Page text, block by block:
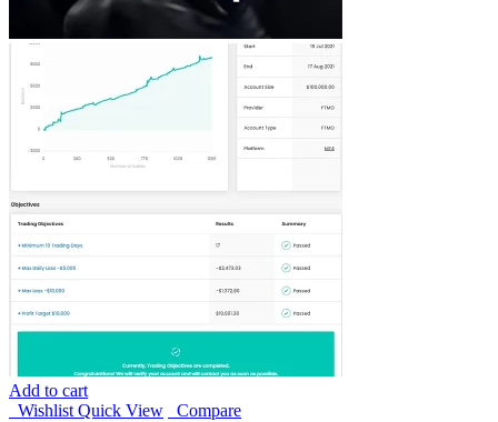
Add to cart
Wishlist Quick View
Compare